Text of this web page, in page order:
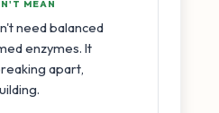
MEAN
need balanced
enzymes. It
apart,